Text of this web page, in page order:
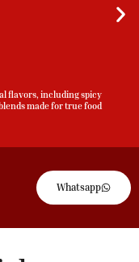
flavors, including spicy
made for true food
Whatsapp